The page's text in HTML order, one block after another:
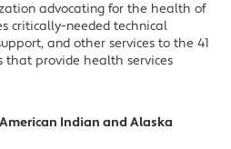
advocating for the health of
critically-needed technical
and other services to the 41
that provide health services
Indian and Alaska